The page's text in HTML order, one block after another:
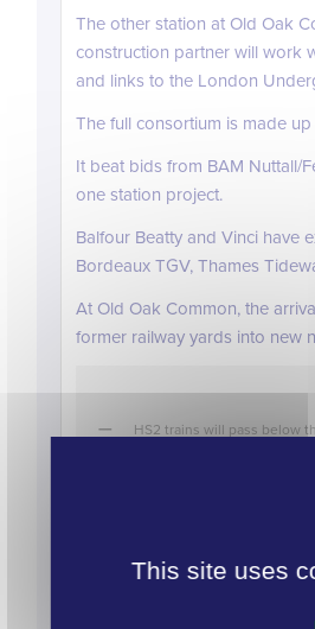
The other station at Old Oak
construction partner will work
and links to the London
The full consortium is made
It beat bids from BAM Nuttall/
one station project.
Balfour Beatty and Vinci have
Bordeaux TGV, Thames
At Old Oak Common, the
former railway yards into
HS2 trains will pass below
This complex station project
A light and airy concourse
The six 450m HS2 platforms
This site uses